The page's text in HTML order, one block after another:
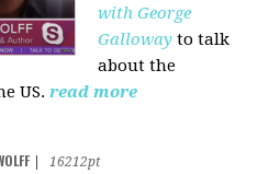
with George
Galloway to talk
about the
US. read more
16212pt